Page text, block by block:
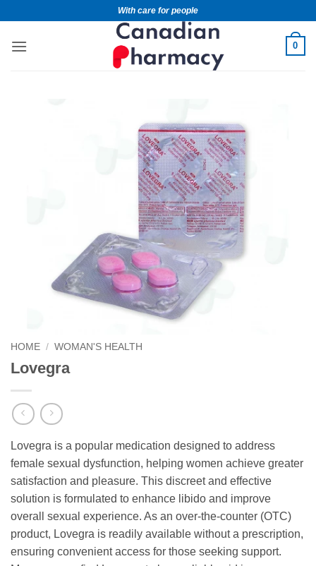
With care for people
0
HOME / WOMAN'S HEALTH
Lovegra
Lovegra is a popular medication designed to address
female sexual dysfunction, helping women achieve greater
satisfaction and pleasure. This discreet and effective
solution is formulated to enhance libido and improve
overall sexual experience. As an over-the-counter (OTC)
product, Lovegra is readily available without a prescription,
ensuring convenient access for those seeking support.